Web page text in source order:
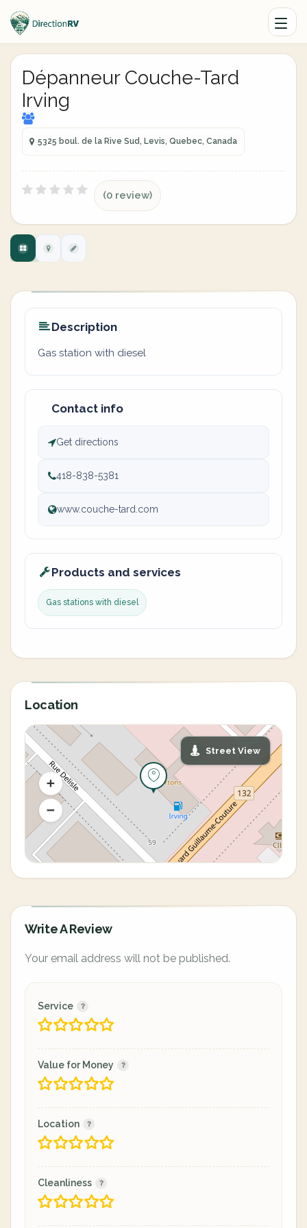
Dépanneur Couche-Tard
Irving
5325 boul. de la Rive Sud, Levis, Quebec, Canada
(0 review)
Description
Gas station with diesel
Contact info
Get directions
418-838-5381
www.couche-tard.com
Products and services
Gas stations with diesel
Location
Street View
Write A Review
Your email address will not be published.
Service
Value for Money
Location
Cleanliness